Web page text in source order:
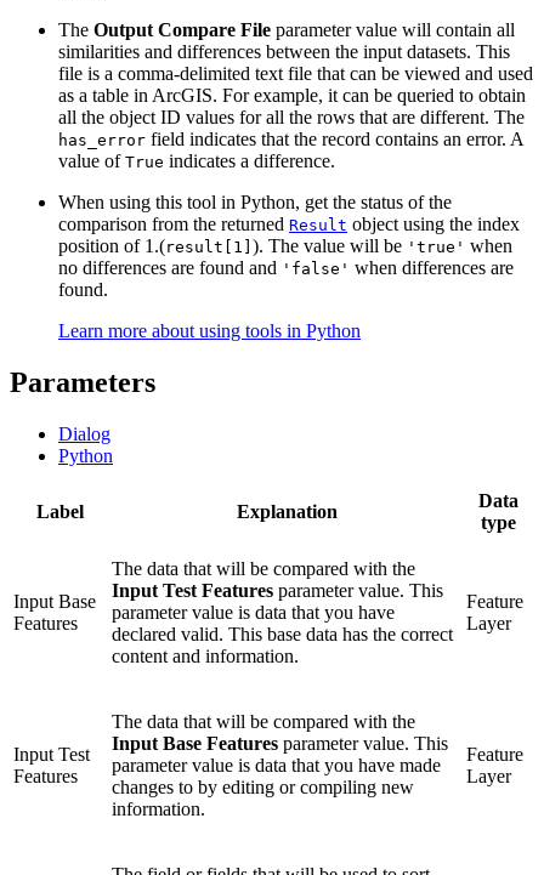
The Output Compare File parameter value will contain all
similarities and differences between the input datasets. This
file is a comma-delimited text file that can be viewed and used
as a table in ArcGIS. For example, it can be queried to obtain
all the object ID values for all the rows that are different. The
has_error field indicates that the record contains an error. A
value of True indicates a difference.
When using this tool in Python, get the status of the
comparison from the returned Result object using the index
position of 1.(result[1] ). The value will be 'true' when
no differences are found and 'false' when differences are
found.
Learn more about using tools in Python
Parameters
Dialog
Python
Label Explanation
Data
type
Input Base
Features
The data that will be compared with the
Input Test Features parameter value. This
parameter value is data that you have
declared valid. This base data has the correct
content and information.
Feature
Layer
Input Test
Features
The data that will be compared with the
Input Base Features parameter value. This
parameter value is data that you have made
changes to by editing or compiling new
information.
Feature
Layer